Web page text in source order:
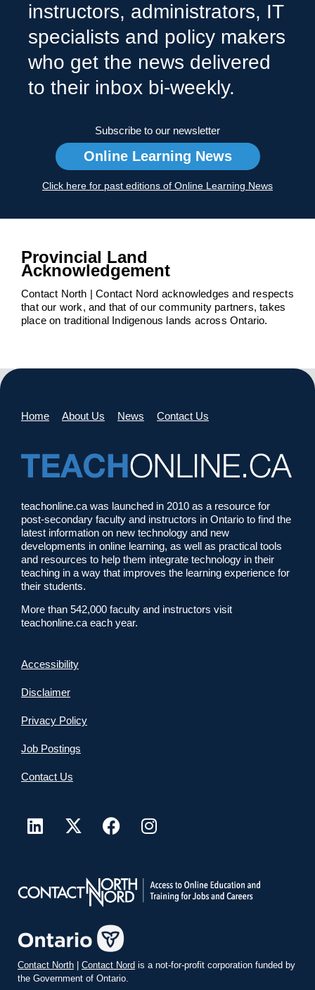
instructors, administrators, IT
specialists and policy makers
who get the news delivered
to their inbox bi-weekly.
Subscribe to our newsletter
Online Learning News
Click here for past editions of Online Learning News
Provincial Land
Acknowledgement
Contact North | Contact Nord acknowledges and respects
that our work, and that of our community partners, takes
place on traditional Indigenous lands across Ontario.
Home About Us News Contact Us
teachonline.ca was launched in 2010 as a resource for
post-secondary faculty and instructors in Ontario to find the
latest information on new technology and new
developments in online learning, as well as practical tools
and resources to help them integrate technology in their
teaching in a way that improves the learning experience for
their students.
More than 542,000 faculty and instructors visit
teachonline.ca each year.
Accessibility
Disclaimer
Privacy Policy
Job Postings
Contact Us
Contact North Contact Nord is a not-for-profit corporation funded by
the Government of Ontario.